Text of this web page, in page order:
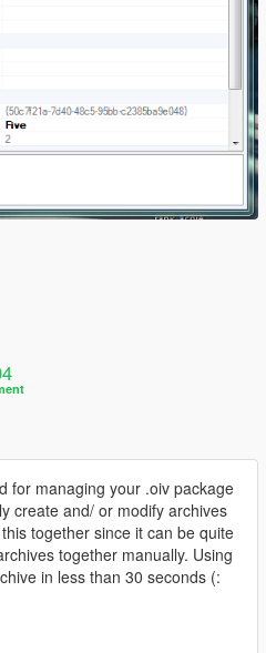
for managing your .oiv package
create and/ or modify archives
together since it can be quite
together manually. Using
in less than 30 seconds (: